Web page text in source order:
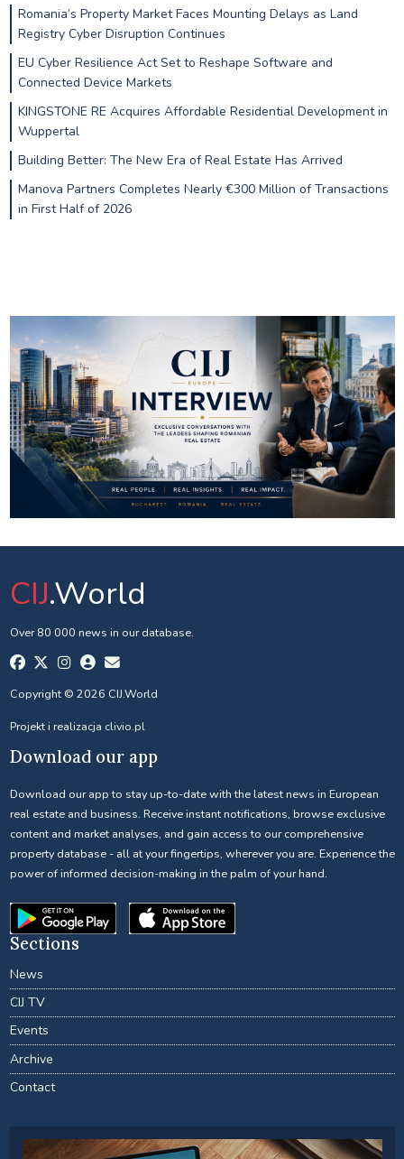
Romania’s Property Market Faces Mounting Delays as Land
Registry Cyber Disruption Continues
EU Cyber Resilience Act Set to Reshape Software and
Connected Device Markets
KINGSTONE RE Acquires Affordable Residential Development in
Wuppertal
Building Better: The New Era of Real Estate Has Arrived
Manova Partners Completes Nearly €300 Million of Transactions
in First Half of 2026
CIJ.World
Over 80 000 news in our database.
Copyright © 2026 CIJ.World
Projekt i realizacja clivio.pl
Download our app
Download our app to stay up-to-date with the latest news in European
real estate and business. Receive instant notifications, browse exclusive
content and market analyses, and gain access to our comprehensive
property database - all at your fingertips, wherever you are. Experience the
power of informed decision-making in the palm of your hand.
Sections
News
CIJ TV
Events
Archive
Contact